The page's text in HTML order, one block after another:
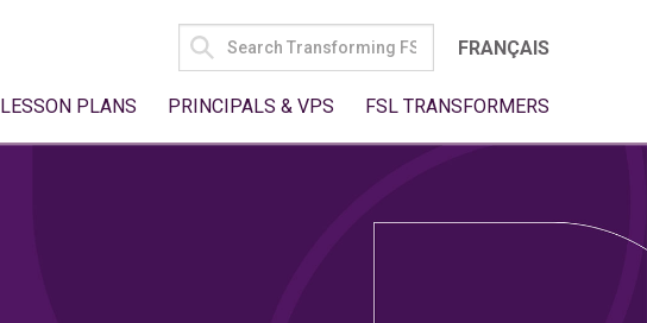
SEARCH
FOR:
FRANÇAIS
LESSON PLANS PRINCIPALS & VPS FSL TRANSFORMERS